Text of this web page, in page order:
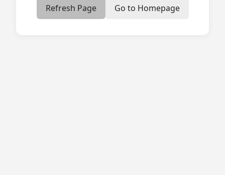
Refresh Page Go to Homepage